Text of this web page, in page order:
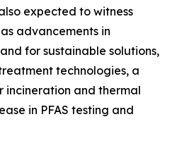
expected to witness
advancements in
for sustainable solutions,
technologies, a
incineration and thermal
in PFAS testing and